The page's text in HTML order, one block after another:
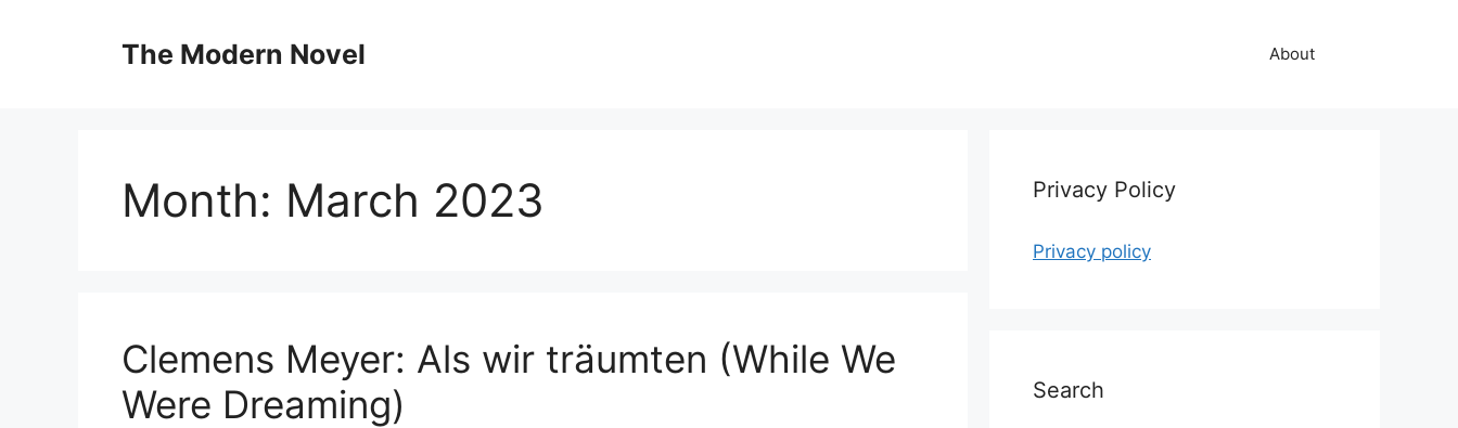
The Modern Novel About
Month: March 2023
Clemens Meyer: Als wir träumten (While We
Were Dreaming)
Privacy Policy
Privacy policy
Search